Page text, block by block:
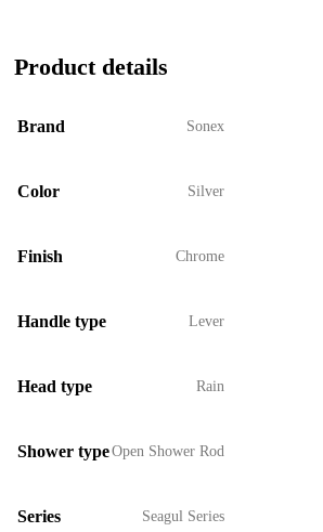
Product details
Brand Sonex
Color Silver
Finish Chrome
Handle type Lever
Head type Rain
Shower typeOpen Shower Rod
Series Seagul Series